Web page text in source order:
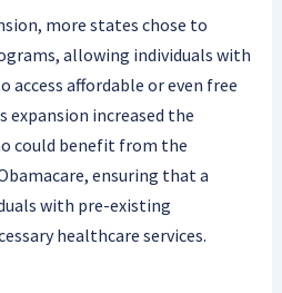
more states chose to
allowing individuals with
affordable or even free
expansion increased the
could benefit from the
ensuring that a
with pre-existing
healthcare services.